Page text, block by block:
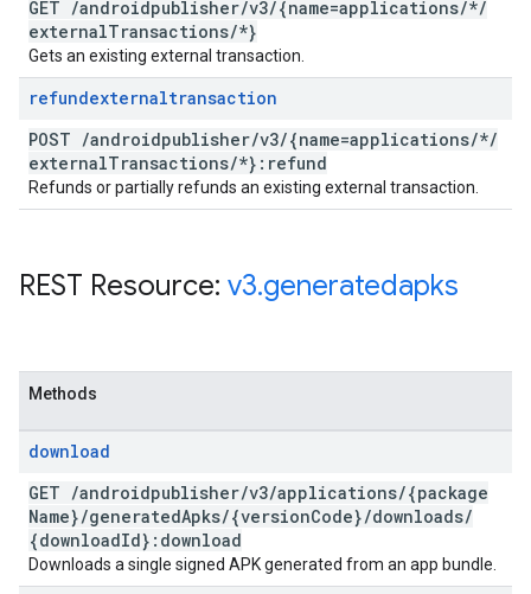
GET /androidpublisher/v3/{name=applications/*/
externalTransactions/*}
Gets an existing external transaction.
refundexternaltransaction
POST /androidpublisher/v3/{name=applications/*/
externalTransactions/*}:refund
Refunds or partially refunds an existing external transaction.
REST Resource: v3.generatedapks
Methods
download
GET /androidpublisher/v3/applications/{package
Name}/generatedApks/{versionCode}/downloads/
{downloadId}:download
Downloads a single signed APK generated from an app bundle.